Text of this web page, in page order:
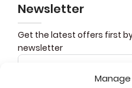
Newsletter
Get the latest offers first
newsletter